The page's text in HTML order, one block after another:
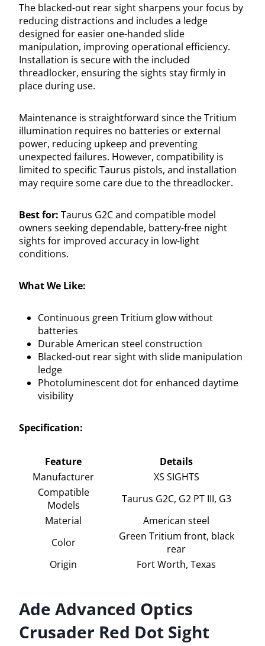
The blacked-out rear sight sharpens your focus by
reducing distractions and includes a ledge
designed for easier one-handed slide
manipulation, improving operational efficiency.
Installation is secure with the included
threadlocker, ensuring the sights stay firmly in
place during use.
Maintenance is straightforward since the Tritium
illumination requires no batteries or external
power, reducing upkeep and preventing
unexpected failures. However, compatibility is
limited to specific Taurus pistols, and installation
may require some care due to the threadlocker.
Best for: Taurus G2C and compatible model
owners seeking dependable, battery-free night
sights for improved accuracy in low-light
conditions.
What We Like:
Continuous green Tritium glow without
batteries
Durable American steel construction
Blacked-out rear sight with slide manipulation
ledge
Photoluminescent dot for enhanced daytime
visibility
Specification:
Feature
Details
Manufacturer
XS SIGHTS
Compatible
Models
Taurus G2C, G2 PT III, G3
Material
American steel
Color
Green Tritium front, black
rear
Origin
Fort Worth, Texas
Ade Advanced Optics
Crusader Red Dot Sight